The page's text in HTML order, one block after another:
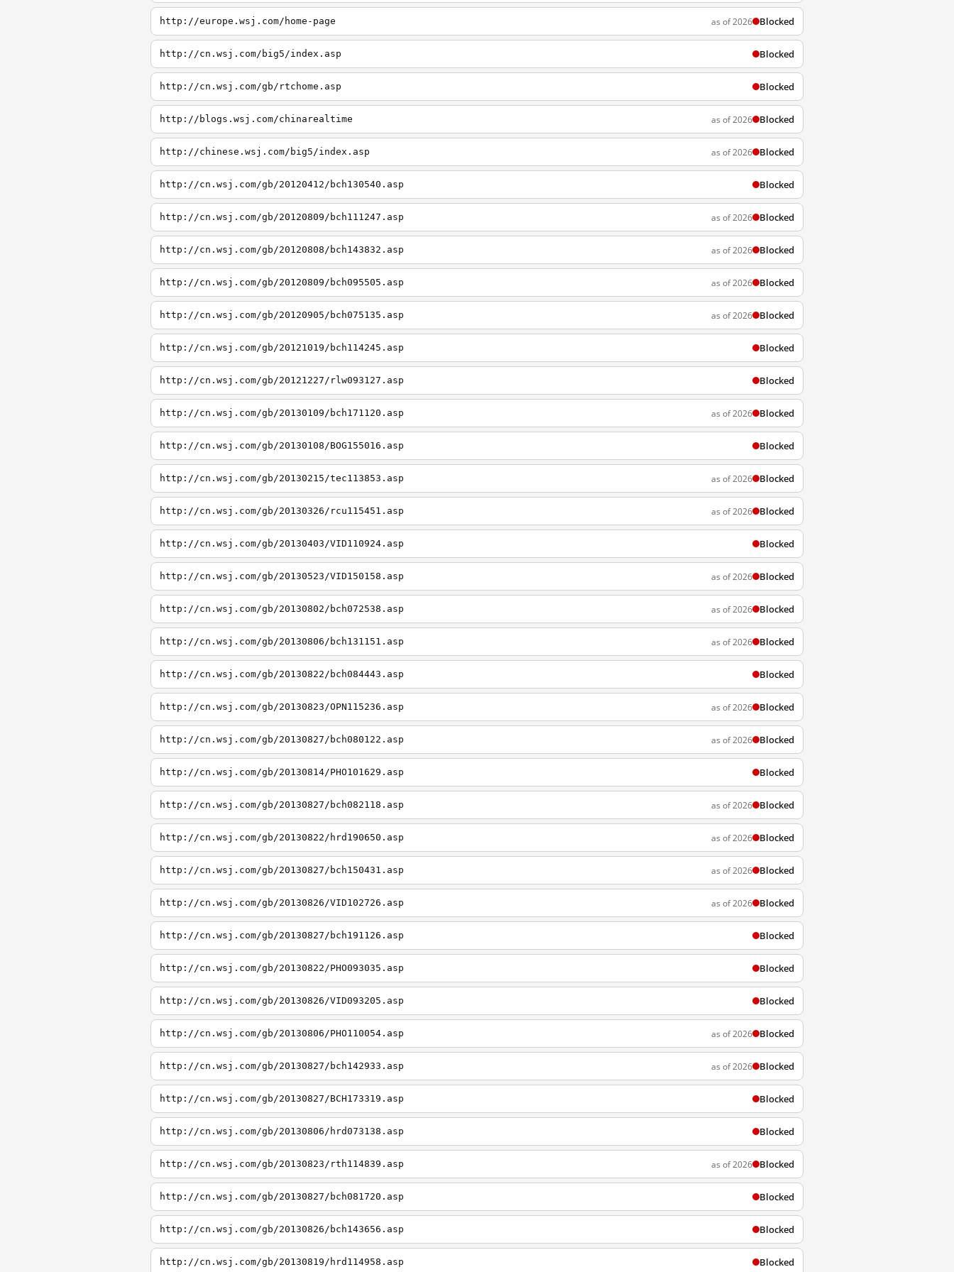
http://europe.wsj.com/home-page as of 2026 Blocked
http://cn.wsj.com/big5/index.asp Blocked
http://cn.wsj.com/gb/rtchome.asp Blocked
http://blogs.wsj.com/chinarealtime as of 2026 Blocked
http://chinese.wsj.com/big5/index.asp as of 2026 Blocked
http://cn.wsj.com/gb/20120412/bch130540.asp Blocked
http://cn.wsj.com/gb/20120809/bch111247.asp as of 2026 Blocked
http://cn.wsj.com/gb/20120808/bch143832.asp as of 2026 Blocked
http://cn.wsj.com/gb/20120809/bch095505.asp as of 2026 Blocked
http://cn.wsj.com/gb/20120905/bch075135.asp as of 2026 Blocked
http://cn.wsj.com/gb/20121019/bch114245.asp Blocked
http://cn.wsj.com/gb/20121227/rlw093127.asp Blocked
http://cn.wsj.com/gb/20130109/bch171120.asp as of 2026 Blocked
http://cn.wsj.com/gb/20130108/BOG155016.asp Blocked
http://cn.wsj.com/gb/20130215/tec113853.asp as of 2026 Blocked
http://cn.wsj.com/gb/20130326/rcu115451.asp as of 2026 Blocked
http://cn.wsj.com/gb/20130403/VID110924.asp Blocked
http://cn.wsj.com/gb/20130523/VID150158.asp as of 2026 Blocked
http://cn.wsj.com/gb/20130802/bch072538.asp as of 2026 Blocked
http://cn.wsj.com/gb/20130806/bch131151.asp as of 2026 Blocked
http://cn.wsj.com/gb/20130822/bch084443.asp Blocked
http://cn.wsj.com/gb/20130823/OPN115236.asp as of 2026 Blocked
http://cn.wsj.com/gb/20130827/bch080122.asp as of 2026 Blocked
http://cn.wsj.com/gb/20130814/PHO101629.asp Blocked
http://cn.wsj.com/gb/20130827/bch082118.asp as of 2026 Blocked
http://cn.wsj.com/gb/20130822/hrd190650.asp as of 2026 Blocked
http://cn.wsj.com/gb/20130827/bch150431.asp as of 2026 Blocked
http://cn.wsj.com/gb/20130826/VID102726.asp as of 2026 Blocked
http://cn.wsj.com/gb/20130827/bch191126.asp Blocked
http://cn.wsj.com/gb/20130822/PHO093035.asp Blocked
http://cn.wsj.com/gb/20130826/VID093205.asp Blocked
http://cn.wsj.com/gb/20130806/PHO110054.asp as of 2026 Blocked
http://cn.wsj.com/gb/20130827/bch142933.asp as of 2026 Blocked
http://cn.wsj.com/gb/20130827/BCH173319.asp Blocked
http://cn.wsj.com/gb/20130806/hrd073138.asp Blocked
http://cn.wsj.com/gb/20130823/rth114839.asp as of 2026 Blocked
http://cn.wsj.com/gb/20130827/bch081720.asp Blocked
http://cn.wsj.com/gb/20130826/bch143656.asp Blocked
http://cn.wsj.com/gb/20130819/hrd114958.asp Blocked